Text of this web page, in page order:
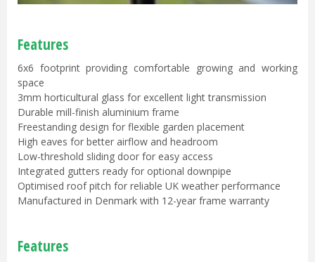
Features
6x6 footprint providing comfortable growing and working
space
3mm horticultural glass for excellent light transmission
Durable mill-finish aluminium frame
Freestanding design for flexible garden placement
High eaves for better airflow and headroom
Low-threshold sliding door for easy access
Integrated gutters ready for optional downpipe
Optimised roof pitch for reliable UK weather performance
Manufactured in Denmark with 12-year frame warranty
Features